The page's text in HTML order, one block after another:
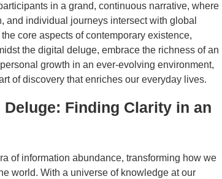
in a grand, continuous narrative, where
and individual journeys intersect with global
core aspects of contemporary existence,
the digital deluge, embrace the richness of an
growth in an ever-evolving environment,
of discovery that enriches our everyday lives.
Finding Clarity in an
of information abundance, transforming how we
world. With a universe of knowledge at our